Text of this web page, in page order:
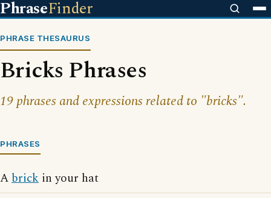
PhraseFinder
PHRASE THESAURUS
Bricks Phrases
19 phrases and expressions related to "bricks".
PHRASES
Abrick in your hat